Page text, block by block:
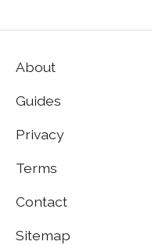
About
Guides
Privacy
Terms
Contact
Sitemap